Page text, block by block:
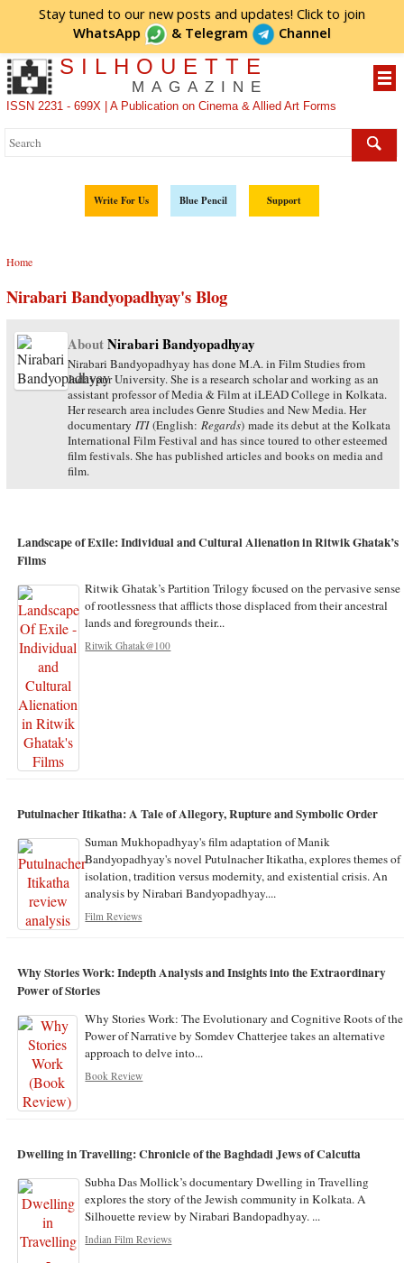
Stay tuned to our new posts and updates! Click to join
WhatsApp
& Telegram Channel
SILHOUETTE
MAGAZINE
ISSN 2231 - 699X | A Publication on Cinema & Allied Art Forms
Write For Us Blue Pencil Support
Home
Nirabari Bandyopadhyay's Blog
AboutNirabari Bandyopadhyay
Nirabari Bandyopadhyay has done M.A. in Film Studies from
Jadavpur University. She is a research scholar and working as an
assistant professor of Media & Film at iLEAD College in Kolkata.
Her research area includes Genre Studies and New Media. Her
documentary ITI(English: Regards) made its debut at the Kolkata
International Film Festival and has since toured to other esteemed
film festivals. She has published articles and books on media and
film.
Landscape of Exile: Individual and Cultural Alienation in Ritwik Ghatak’s
Films
Ritwik Ghatak’s Partition Trilogy focused on the pervasive sense
of rootlessness that afflicts those displaced from their ancestral
lands and foregrounds their...
Ritwik Ghatak@100
Putulnacher Itikatha: A Tale of Allegory, Rupture and Symbolic Order
Suman Mukhopadhyay's film adaptation of Manik
Bandyopadhyay's novel Putulnacher Itikatha, explores themes of
isolation, tradition versus modernity, and existential crisis. An
analysis by Nirabari Bandyopadhyay....
Film Reviews
Why Stories Work: Indepth Analysis and Insights into the Extraordinary
Power of Stories
Why Stories Work: The Evolutionary and Cognitive Roots of the
Power of Narrative by Somdev Chatterjee takes an alternative
approach to delve into...
Book Review
Dwelling in Travelling: Chronicle of the Baghdadi Jews of Calcutta
Subha Das Mollick’s documentary Dwelling in Travelling
explores the story of the Jewish community in Kolkata. A
Silhouette review by Nirabari Bandopadhyay. ...
Indian Film Reviews